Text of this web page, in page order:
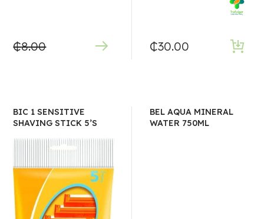
₵8.00 ₵30.00
BIC 1 SENSITIVE
SHAVING STICK 5’S
BEL AQUA MINERAL
WATER 750ML